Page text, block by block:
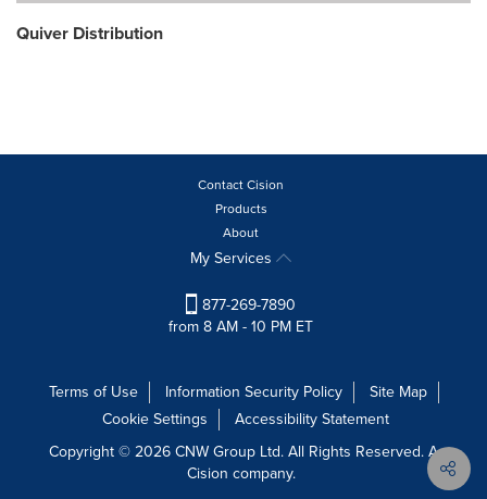
Quiver Distribution
Contact Cision
Products
About
My Services
877-269-7890
from 8 AM - 10 PM ET
Terms of Use Information Security Policy
Site Map
Cookie Settings
Accessibility Statement
Copyright © 2026 CNW Group Ltd. All Rights Reserved. A
Cision company.